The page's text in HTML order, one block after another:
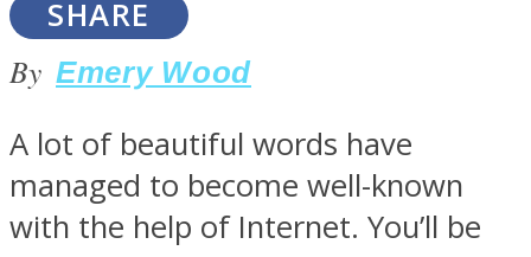
MIND Wonders
SHARE
By Emery Wood
A lot of beautiful words have
managed to become well-known
with the help of Internet. You’ll be